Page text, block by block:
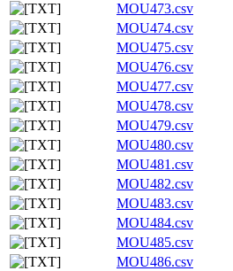
MOU473.csv
MOU474.csv
MOU475.csv
MOU476.csv
MOU477.csv
MOU478.csv
MOU479.csv
MOU480.csv
MOU481.csv
MOU482.csv
MOU483.csv
MOU484.csv
MOU485.csv
MOU486.csv